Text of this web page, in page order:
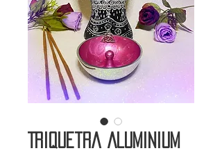
Triquetra Aluminium